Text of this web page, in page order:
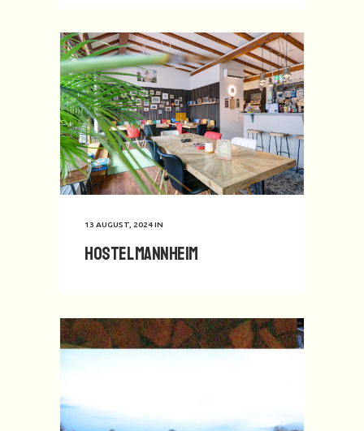
13 AUGUST, 2024IN
Hostel Mannheim